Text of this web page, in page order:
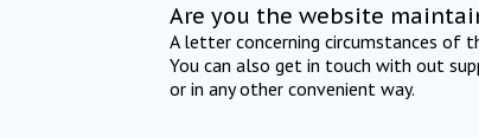
Are you the website
A letter concerning circumstances of
You can also get in touch with out
or in any other convenient way.